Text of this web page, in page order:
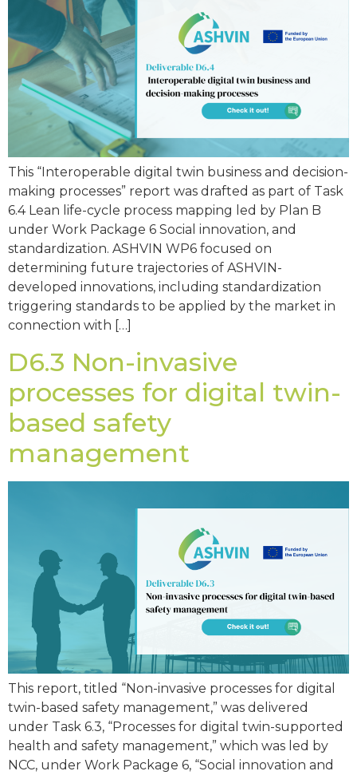
This “Interoperable digital twin business and decision-
making processes” report was drafted as part of Task
6.4 Lean life-cycle process mapping led by Plan B
under Work Package 6 Social innovation, and
standardization. ASHVIN WP6 focused on
determining future trajectories of ASHVIN-
developed innovations, including standardization
triggering standards to be applied by the market in
connection with […]
D6.3 Non-invasive
processes for digital twin-
based safety
management
This report, titled “Non-invasive processes for digital
twin-based safety management,” was delivered
under Task 6.3, “Processes for digital twin-supported
health and safety management,” which was led by
NCC, under Work Package 6, “Social innovation and